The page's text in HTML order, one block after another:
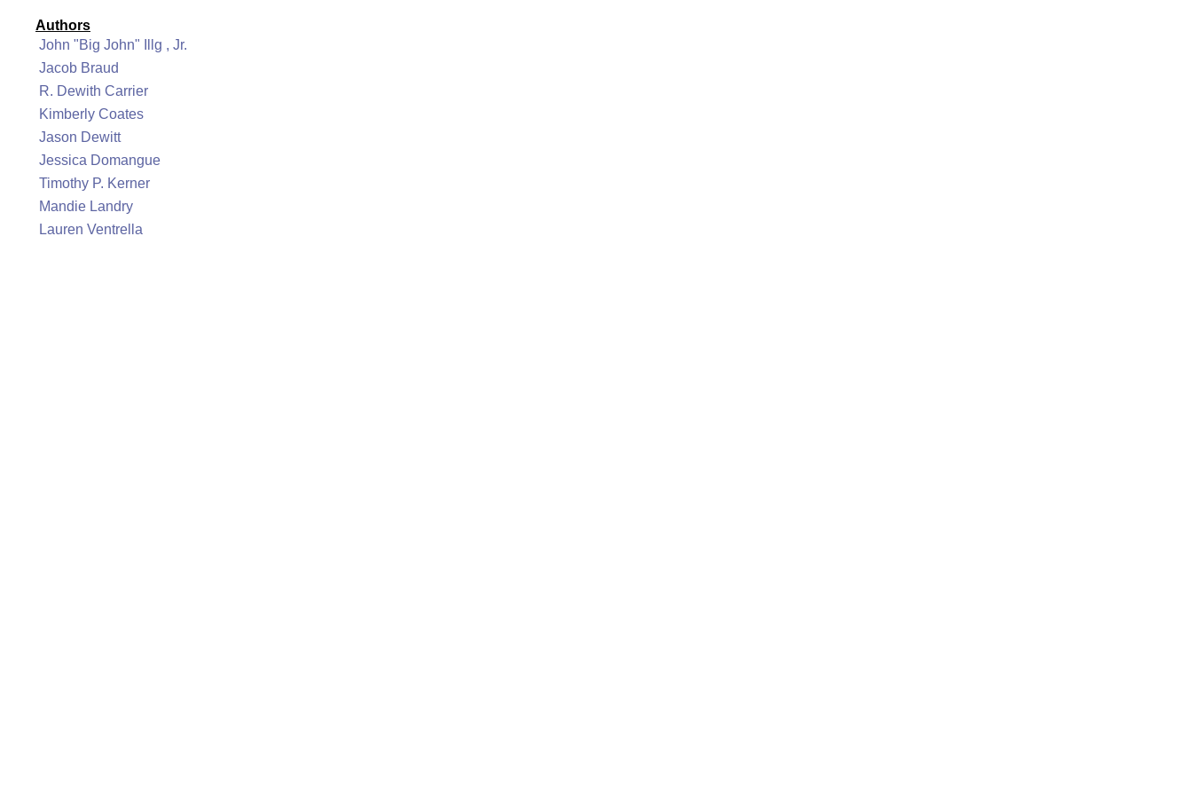
Authors
John "Big John" Illg , Jr.
Jacob Braud
R. Dewith Carrier
Kimberly Coates
Jason Dewitt
Jessica Domangue
Timothy P. Kerner
Mandie Landry
Lauren Ventrella